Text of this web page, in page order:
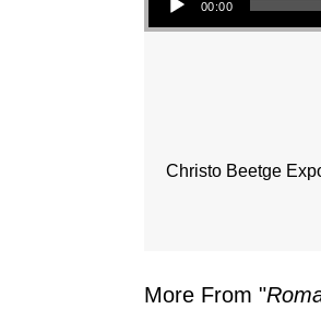
00:00
Christo Beetge
More From "